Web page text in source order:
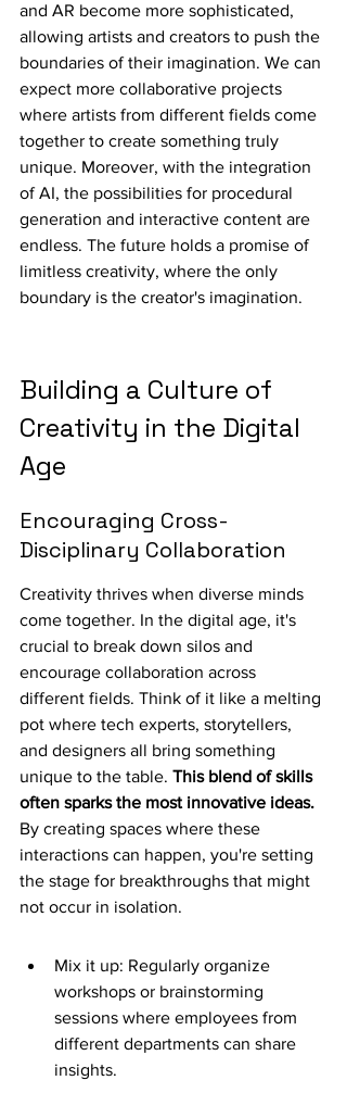
and AR become more sophisticated,
allowing artists and creators to push the
boundaries of their imagination. We can
expect more collaborative projects
where artists from different fields come
together to create something truly
unique. Moreover, with the integration
of AI, the possibilities for procedural
generation and interactive content are
endless. The future holds a promise of
limitless creativity, where the only
boundary is the creator's imagination.
Building a Culture of
Creativity in the Digital
Age
Encouraging Cross-
Disciplinary Collaboration
Creativity thrives when diverse minds
come together. In the digital age, it's
crucial to break down silos and
encourage collaboration across
different fields. Think of it like a melting
pot where tech experts, storytellers,
and designers all bring something
unique to the table. This blend of skills
often sparks the most innovative ideas.
By creating spaces where these
interactions can happen, you're setting
the stage for breakthroughs that might
not occur in isolation.
Mix it up: Regularly organize
workshops or brainstorming
sessions where employees from
different departments can share
insights.